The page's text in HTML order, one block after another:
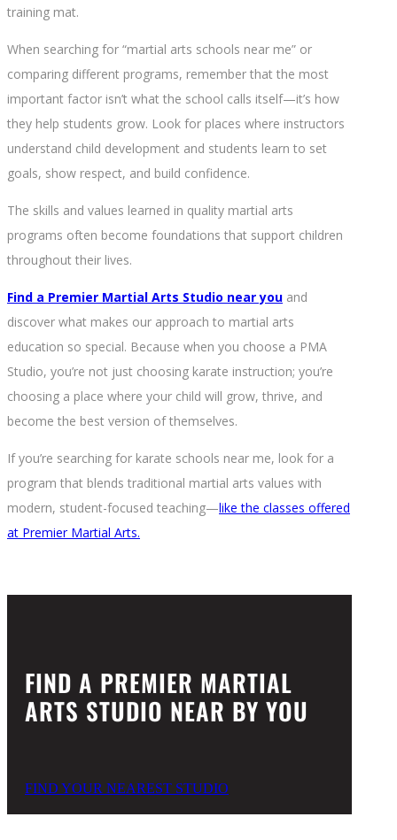
training mat.
When searching for “martial arts schools near me” or
comparing different programs, remember that the most
important factor isn’t what the school calls itself—it’s how
they help students grow. Look for places where instructors
understand child development and students learn to set
goals, show respect, and build confidence.
The skills and values learned in quality martial arts
programs often become foundations that support children
throughout their lives.
Find a Premier Martial Arts Studio near you and
discover what makes our approach to martial arts
education so special. Because when you choose a PMA
Studio, you’re not just choosing karate instruction; you’re
choosing a place where your child will grow, thrive, and
become the best version of themselves.
If you’re searching for karate schools near me, look for a
program that blends traditional martial arts values with
modern, student-focused teaching—like the classes offered
at Premier Martial Arts.
FIND A PREMIER MARTIAL
ARTS STUDIO NEAR BY YOU
FIND YOUR NEAREST STUDIO